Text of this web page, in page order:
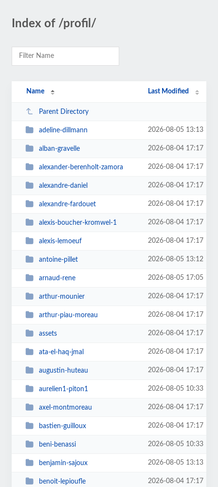
Index of /profil/
Name Last Modified
Parent Directory
adeline-dillmann 2026-08-05 13:13
alban-gravelle 2026-08-04 17:17
alexander-berenholt-zamora 2026-08-04 17:17
alexandre-daniel 2026-08-04 17:17
alexandre-fardouet 2026-08-04 17:17
alexis-boucher-kromwel-1 2026-08-04 17:17
alexis-lemoeuf 2026-08-04 17:17
antoine-pillet 2026-08-05 13:12
arnaud-rene 2026-08-05 17:05
arthur-mounier 2026-08-04 17:17
arthur-piau-moreau 2026-08-04 17:17
assets 2026-08-04 17:17
ata-el-haq-jmal 2026-08-04 17:17
augustin-huteau 2026-08-04 17:17
aurelien1-piton1 2026-08-05 10:33
axel-montmoreau 2026-08-04 17:17
bastien-guilloux 2026-08-04 17:17
beni-benassi 2026-08-05 10:33
benjamin-sajoux 2026-08-05 13:13
benoit-lepioufle 2026-08-04 17:17